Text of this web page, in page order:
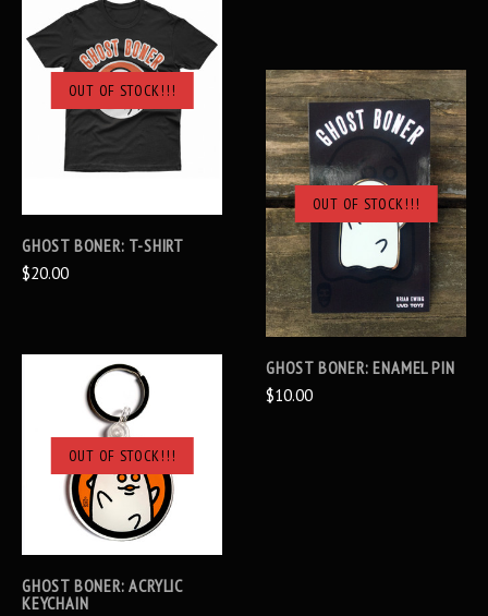
OUT OF STOCK!!!
GHOST BONER: T-SHIRT
$20.00
OUT OF STOCK!!!
GHOST BONER: ENAMEL PIN
$10.00
OUT OF STOCK!!!
GHOST BONER: ACRYLIC
KEYCHAIN